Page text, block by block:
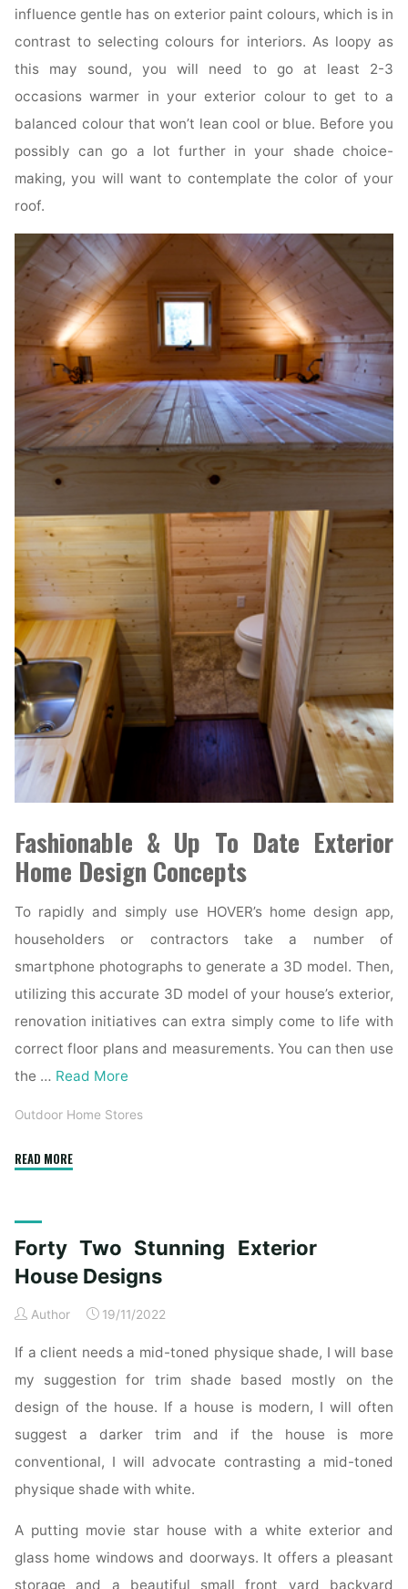
influence gentle has on exterior paint colours, which is in
contrast to selecting colours for interiors. As loopy as
this may sound, you will need to go at least 2-3
occasions warmer in your exterior colour to get to a
balanced colour that won’t lean cool or blue. Before you
possibly can go a lot further in your shade choice-
making, you will want to contemplate the color of your
roof.
Fashionable & Up To Date Exterior
Home Design Concepts
To rapidly and simply use HOVER’s home design app,
householders or contractors take a number of
smartphone photographs to generate a 3D model. Then,
utilizing this accurate 3D model of your house’s exterior,
renovation initiatives can extra simply come to life with
correct floor plans and measurements. You can then use
the … Read More
Outdoor Home Stores
READ MORE"21
Home
Exterior
Ideas"
Forty Two Stunning Exterior
House Designs
Author 19/11/2022
If a client needs a mid-toned physique shade, I will base
my suggestion for trim shade based mostly on the
design of the house. If a house is modern, I will often
suggest a darker trim and if the house is more
conventional, I will advocate contrasting a mid-toned
physique shade with white.
A putting movie star house with a white exterior and
glass home windows and doorways. It offers a pleasant
storage and a beautiful small front yard backyard